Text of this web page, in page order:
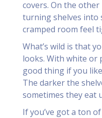
covers. On the
turning shelves into
cramped room feel
What’s wild is that
looks. With white or
good thing if you
The darker the
sometimes they eat
If you’ve got a ton